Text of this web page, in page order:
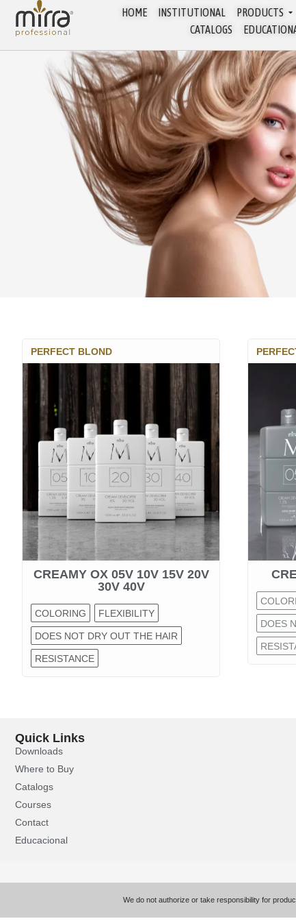
HOME INSTITUTIONAL PRODUCTS
CATALOGS
PERFECT BLOND
CREAMY OX 05V 10V 15V 20V
30V 40V
COLORING FLEXIBILITY
DOES NOT DRY OUT THE HAIR
RESISTANCE
DOES
Quick Links
Downloads
Where to Buy
Catalogs
Courses
Contact
Educacional
We do not authorize or take responsibility for